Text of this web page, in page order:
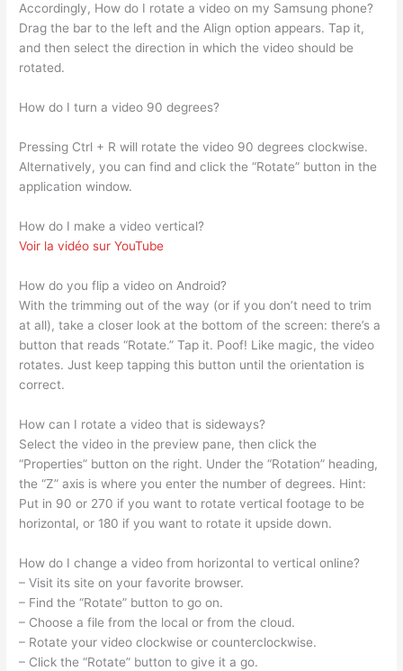
Accordingly, How do I rotate a video on my Samsung phone?
Drag the bar to the left and the Align option appears. Tap it,
and then select the direction in which the video should be
rotated.
How do I turn a video 90 degrees?
Pressing Ctrl + R will rotate the video 90 degrees clockwise.
Alternatively, you can find and click the “Rotate” button in the
application window.
How do I make a video vertical?
Voir la vidéo sur YouTube
How do you flip a video on Android?
With the trimming out of the way (or if you don’t need to trim
at all), take a closer look at the bottom of the screen: there’s a
button that reads “Rotate.” Tap it. Poof! Like magic, the video
rotates. Just keep tapping this button until the orientation is
correct.
How can I rotate a video that is sideways?
Select the video in the preview pane, then click the
“Properties” button on the right. Under the “Rotation” heading,
the “Z” axis is where you enter the number of degrees. Hint:
Put in 90 or 270 if you want to rotate vertical footage to be
horizontal, or 180 if you want to rotate it upside down.
How do I change a video from horizontal to vertical online?
– Visit its site on your favorite browser.
– Find the “Rotate” button to go on.
– Choose a file from the local or from the cloud.
– Rotate your video clockwise or counterclockwise.
– Click the “Rotate” button to give it a go.